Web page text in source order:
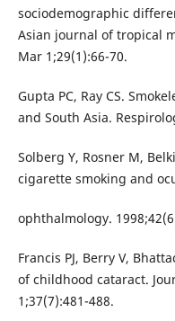
sociodemographic
Asian journal of tropical
Mar 1;29(1):66-70.
Gupta PC, Ray CS.
and South Asia.
Solberg Y, Rosner M,
cigarette smoking and
ophthalmology.
Francis PJ, Berry V,
of childhood cataract.
1;37(7):481-488.